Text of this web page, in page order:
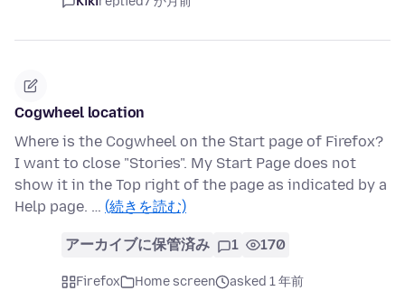
Cogwheel location
Where is the Cogwheel on the Start page of Firefox?
I want to close "Stories". My Start Page does not
show it in the Top right of the page as indicated by a
Help page. … (続きを読む)
アーカイブに保管済み 1 170
Firefox Home screen
asked 1 年前